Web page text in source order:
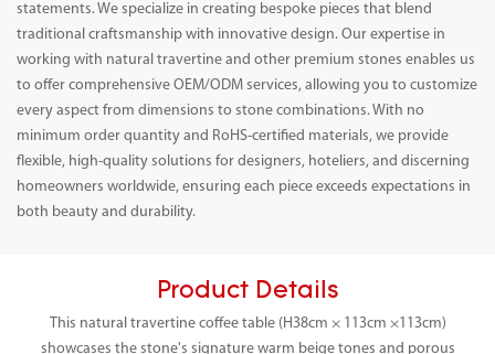
statements. We specialize in creating bespoke pieces that blend
traditional craftsmanship with innovative design. Our expertise in
working with natural travertine and other premium stones enables us
to offer comprehensive OEM/ODM services, allowing you to customize
every aspect from dimensions to stone combinations. With no
minimum order quantity and RoHS-certified materials, we provide
flexible, high-quality solutions for designers, hoteliers, and discerning
homeowners worldwide, ensuring each piece exceeds expectations in
both beauty and durability.
Product Details
This natural travertine coffee table (H38cm × 113cm ×113cm)
showcases the stone's signature warm beige tones and porous